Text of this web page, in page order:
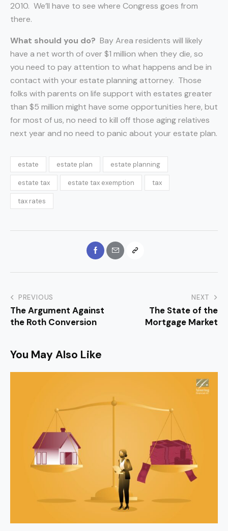
2010. We’ll have to see where Congress goes from
there.
What should you do? Bay Area residents will likely
have a net worth of over $1 million when they die, so
you need to pay attention to what happens and be in
contact with your estate planning attorney. Those
folks with parents on life support with estates greater
than $5 million might have some opportunities here, but
for most of us, no need to kill off those aging relatives
next year and no need to panic about your estate plan.
estate estate plan estate planning
estate tax estate tax exemption tax
tax rates
PREVIOUS
The Argument Against
the Roth Conversion
NEXT
The State of the
Mortgage Market
You May Also Like